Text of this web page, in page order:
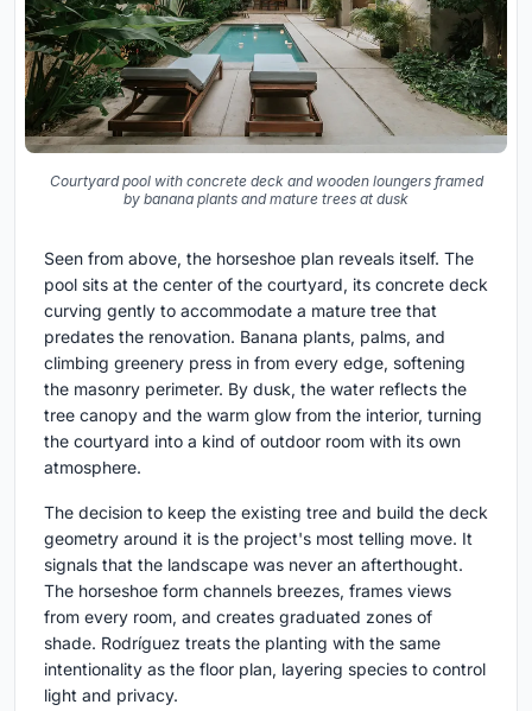
Courtyard pool with concrete deck and wooden loungers framed
by banana plants and mature trees at dusk
Seen from above, the horseshoe plan reveals itself. The
pool sits at the center of the courtyard, its concrete deck
curving gently to accommodate a mature tree that
predates the renovation. Banana plants, palms, and
climbing greenery press in from every edge, softening
the masonry perimeter. By dusk, the water reflects the
tree canopy and the warm glow from the interior, turning
the courtyard into a kind of outdoor room with its own
atmosphere.
The decision to keep the existing tree and build the deck
geometry around it is the project's most telling move. It
signals that the landscape was never an afterthought.
The horseshoe form channels breezes, frames views
from every room, and creates graduated zones of
shade. Rodríguez treats the planting with the same
intentionality as the floor plan, layering species to control
light and privacy.